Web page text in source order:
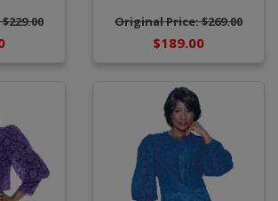
Original Price: $269.00
$189.00